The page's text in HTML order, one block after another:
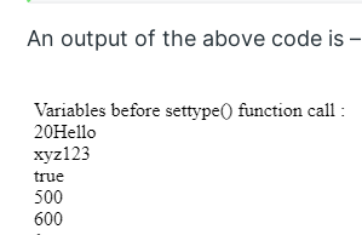
An output of the above code is –